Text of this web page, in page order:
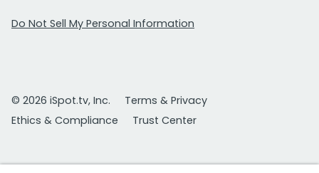
Do Not Sell My Personal Information
© 2026 iSpot.tv, Inc.
Terms & Privacy
Ethics & Compliance
Trust Center